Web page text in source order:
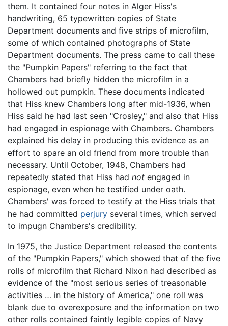
them. It contained four notes in Alger Hiss's
handwriting, 65 typewritten copies of State
Department documents and five strips of microfilm,
some of which contained photographs of State
Department documents. The press came to call these
the "Pumpkin Papers" referring to the fact that
Chambers had briefly hidden the microfilm in a
hollowed out pumpkin. These documents indicated
that Hiss knew Chambers long after mid-1936, when
Hiss said he had last seen "Crosley," and also that Hiss
had engaged in espionage with Chambers. Chambers
explained his delay in producing this evidence as an
effort to spare an old friend from more trouble than
necessary. Until October, 1948, Chambers had
repeatedly stated that Hiss had not engaged in
espionage, even when he testified under oath.
Chambers' was forced to testify at the Hiss trials that
he had committed perjury several times, which served
to impugn Chambers's credibility.
In 1975, the Justice Department released the contents
of the "Pumpkin Papers," which showed that of the five
rolls of microfilm that Richard Nixon had described as
evidence of the "most serious series of treasonable
activities … in the history of America," one roll was
blank due to overexposure and the information on two
other rolls contained faintly legible copies of Navy